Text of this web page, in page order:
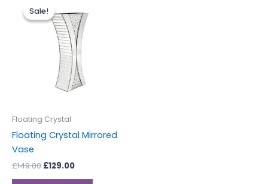
Sale!
Sale!
Floating Crystal
Floating Crystal Mirrored
Vase
£149.00
price
was:
£149.00.
£129.00
is:
£129.00.